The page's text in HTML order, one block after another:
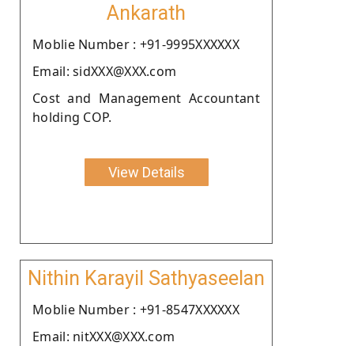
Ankarath
Moblie Number : +91-9995XXXXXX
Email: sidXXX@XXX.com
Cost and Management Accountant
holding COP.
View Details
Nithin Karayil Sathyaseelan
Moblie Number : +91-8547XXXXXX
Email: nitXXX@XXX.com